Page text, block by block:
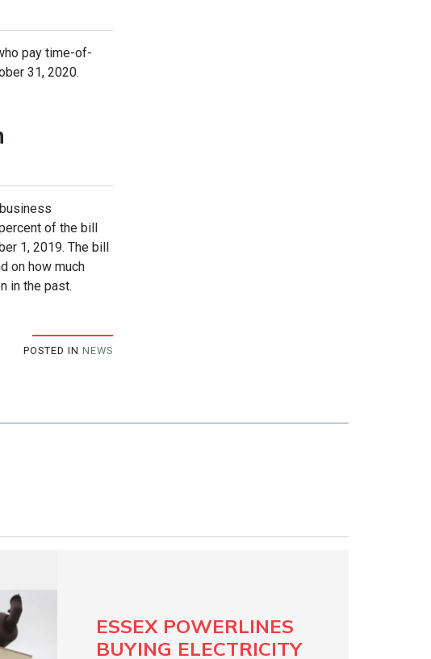
pay time-of-
31, 2020.
of the bill
1, 2019. The bill
on how much
in the past.
POSTED IN NEWS
ESSEX POWERLINES
BUYING ELECTRICITY